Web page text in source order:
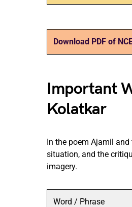
Download PDF of
Important
Kolatkar
In the poem Ajamil
situation, and the
imagery.
Word / Phrase